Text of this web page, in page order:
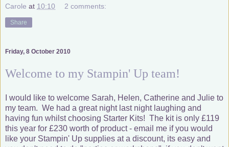
Carole at 10:10 2 comments:
Share
Friday, 8 October 2010
Welcome to my Stampin' Up team!
I would like to welcome Sarah, Helen, Catherine and Julie to
my team. We had a great night last night laughing and
having fun whilst choosing Starter Kits! The kit is only £119
this year for £230 worth of product - email me if you would
like your Stampin' Up supplies at a discount, its easy and